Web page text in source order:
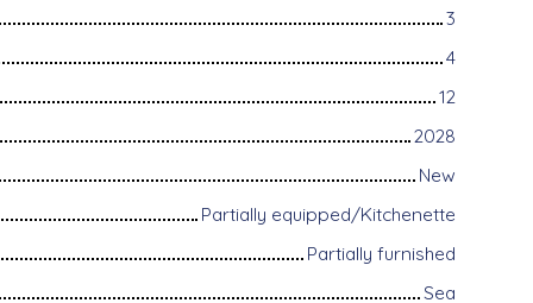
3
4
12
2028
New
Partially equipped/Kitchenette
Partially furnished
Sea